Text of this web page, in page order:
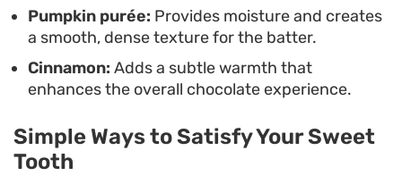
Pumpkin purée: Provides moisture and creates
a smooth, dense texture for the batter.
Cinnamon: Adds a subtle warmth that
enhances the overall chocolate experience.
Simple Ways to Satisfy Your Sweet
Tooth